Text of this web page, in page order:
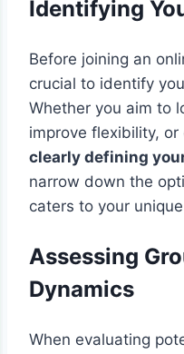
Identifying
Before joining an
crucial to identify
Whether you aim to
improve flexibility,
clearly defining
narrow down the
caters to your
Assessing
Dynamics
When evaluating